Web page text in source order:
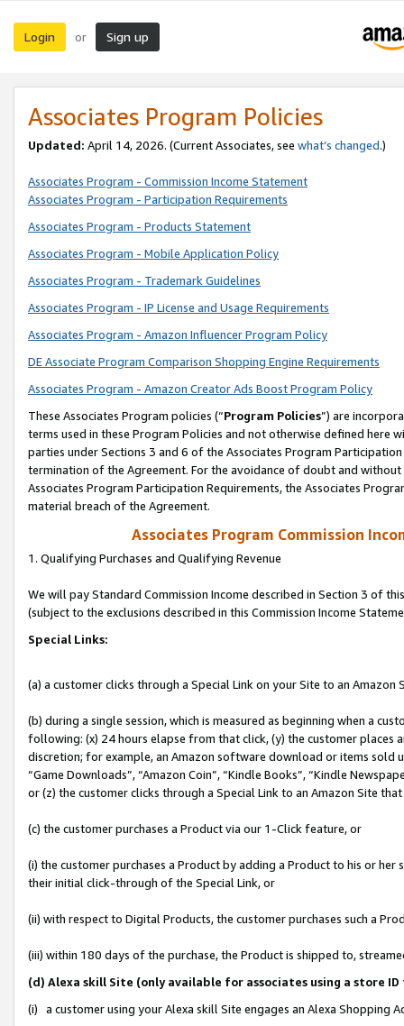
Login or Sign up
Associates Program Policies
Updated: April 14, 2026. (Current Associates, see what’s changed.)
Associates Program - Commission Income Statement
Associates Program - Participation Requirements
Associates Program - Products Statement
Associates Program - Mobile Application Policy
Associates Program - Trademark Guidelines
Associates Program - IP License and Usage Requirements
Associates Program - Amazon Influencer Program Policy
DE Associate Program Comparison Shopping Engine Requirements
Associates Program - Amazon Creator Ads Boost Program Policy
These Associates Program policies (“Program Policies”) are
terms used in these Program Policies and not otherwise defined
parties under Sections 3 and 6 of the Associates Program
termination of the Agreement. For the avoidance of doubt and
Associates Program Participation Requirements, the Associates
material breach of the Agreement.
Associates Program Commission
1. Qualifying Purchases and Qualifying Revenue
We will pay Standard Commission Income described in Section 3 of
(subject to the exclusions described in this Commission Income
Special Links:
(a) a customer clicks through a Special Link on your Site to an Amazon
(b) during a single session, which is measured as beginning when a
following: (x) 24 hours elapse from that click, (y) the customer
discretion; for example, an Amazon software download or items sold
“Game Downloads”, “Amazon Coin”, “Kindle Books”, “Kindle
or (z) the customer clicks through a Special Link to an Amazon Site
(c) the customer purchases a Product via our 1-Click feature, or
(i) the customer purchases a Product by adding a Product to his or
their initial click-through of the Special Link, or
(ii) with respect to Digital Products, the customer purchases such a
(iii) within 180 days of the purchase, the Product is shipped to,
(d) Alexa skill Site (only available for associates using a store
(i) a customer using your Alexa skill Site engages an Alexa Shopping